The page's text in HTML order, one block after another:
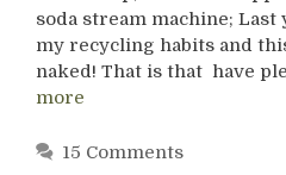
soda stream machine; Last
my recycling habits and
naked! That is that have
more
15 Comments